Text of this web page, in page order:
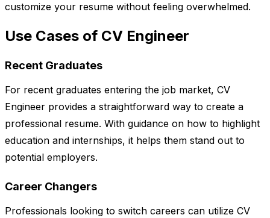
customize your resume without feeling overwhelmed.
Use Cases of CV Engineer
Recent Graduates
For recent graduates entering the job market, CV
Engineer provides a straightforward way to create a
professional resume. With guidance on how to highlight
education and internships, it helps them stand out to
potential employers.
Career Changers
Professionals looking to switch careers can utilize CV